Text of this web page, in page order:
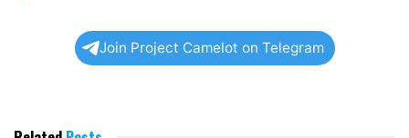
Join Project Camelot on Telegram